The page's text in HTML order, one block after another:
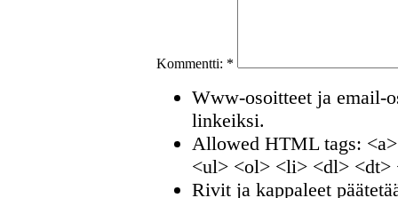
Kommentti: *
Www-osoitteet ja email-
linkeiksi.
Allowed HTML tags:
<ul> <ol> <li> <dl> <dt>
Rivit ja kappaleet